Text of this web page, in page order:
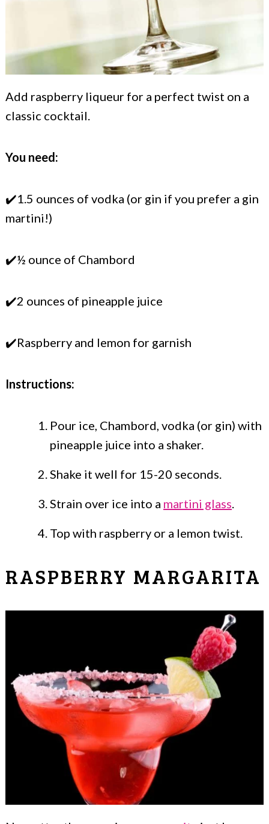
Add raspberry liqueur for a perfect twist on a
classic cocktail.
You need:
✔️1.5 ounces of vodka (or gin if you prefer a gin
martini!)
✔️½ ounce of Chambord
✔️2 ounces of pineapple juice
✔️Raspberry and lemon for garnish
Instructions:
Pour ice, Chambord, vodka (or gin) with
pineapple juice into a shaker.
Shake it well for 15-20 seconds.
Strain over ice into a martini glass.
Top with raspberry or a lemon twist.
RASPBERRY MARGARITA